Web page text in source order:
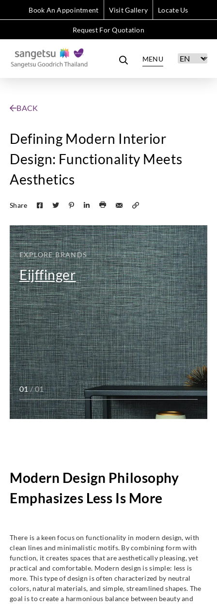
Book An Appointment Visit Gallery Locate Us
Request For Quotation
MENU
BACK
Defining Modern Interior
Design: Functionality Meets
Aesthetics
Share
EXPLORE BRANDS
Eijffinger
01/ 01
Modern Design Philosophy
Emphasizes Less Is More
There is a keen focus on functionality in modern design, with
clean lines and minimalistic motifs. By combining form with
function, it creates spaces that are aesthetically pleasing, yet
practical and comfortable. Modern design is simple: less is
more. This type of design is often characterized by neutral
colors, natural materials, and simple, streamlined shapes. The
goal is to create a harmonious balance between beauty and